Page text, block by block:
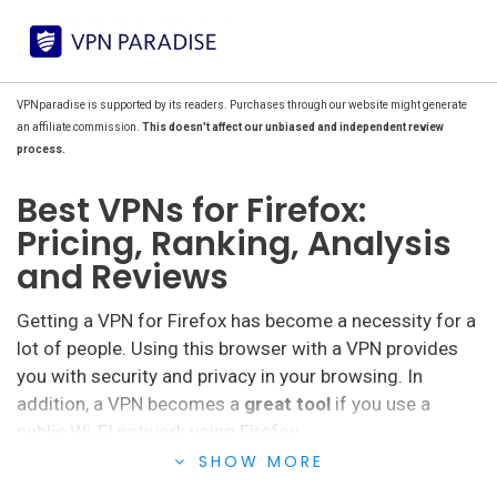
VPNparadise is supported by its readers. Purchases through our website might generate
an affiliate commission. This doesn't affect our unbiased and independent review
process.
Best VPNs for Firefox:
Pricing, Ranking, Analysis
and Reviews
Getting a VPN for Firefox has become a necessity for a
lot of people. Using this browser with a VPN provides
you with security and privacy in your browsing. In
addition, a VPN becomes a great tool if you use a
public Wi-FI network using Firefox.
SHOW MORE